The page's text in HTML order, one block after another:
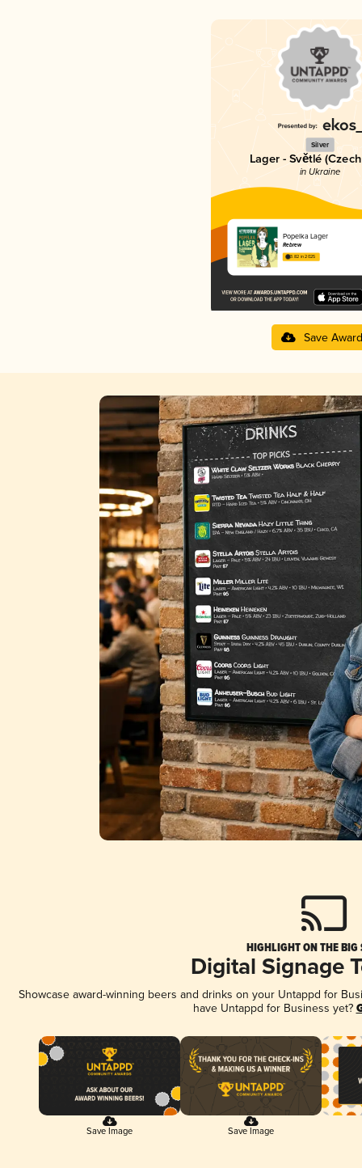
Silver
Lager - Světlé
in Ukraine
Popelka Lager
Rebrew
3.82 in 2025
Save Award
HIGHLIGHT ON THE BIG
Digital Signage
Showcase award-winning beers and drinks on your Untappd for
have Untappd for Business yet?
Save Image Save Image